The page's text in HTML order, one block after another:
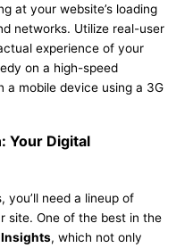
at your website’s loading
networks. Utilize real-user
experience of your
on a high-speed
a mobile device using a 3G
Your Digital
you’ll need a lineup of
site. One of the best in the
Insights, which not only